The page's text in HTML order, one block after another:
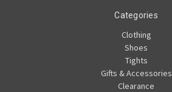
Categories
Clothing
Shoes
Tights
Gifts & Accessories
Clearance